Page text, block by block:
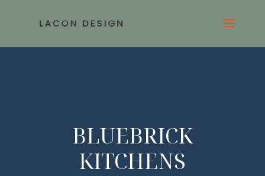
BLUEBRICK
KITCHENS